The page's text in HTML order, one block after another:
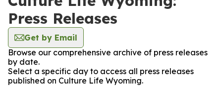
Press Releases
Get by Email
Browse our comprehensive archive of press releases
by date.
Select a specific day to access all press releases
published on Culture Life Wyoming.